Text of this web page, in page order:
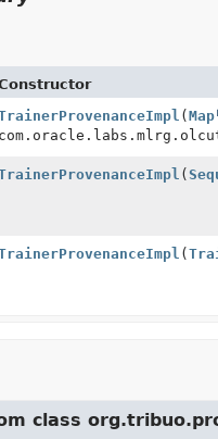
( Map
(
(
class